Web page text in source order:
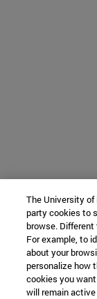
The University of
party cookies to
browse.
For example, to
about your
personalize how
cookies you
will remain